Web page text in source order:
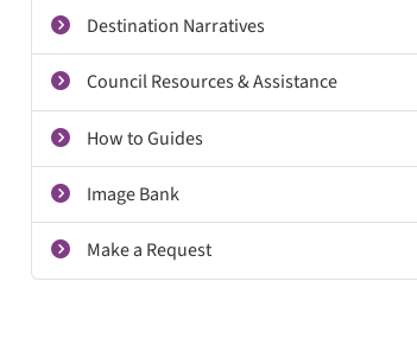
Destination Narratives
Council Resources & Assistance
How to Guides
Image Bank
Make a Request